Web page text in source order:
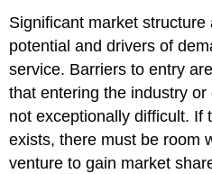
Significant market
potential and drivers of
service. Barriers to entry
that entering the industry
not exceptionally difficult. If
exists, there must be room
venture to gain market